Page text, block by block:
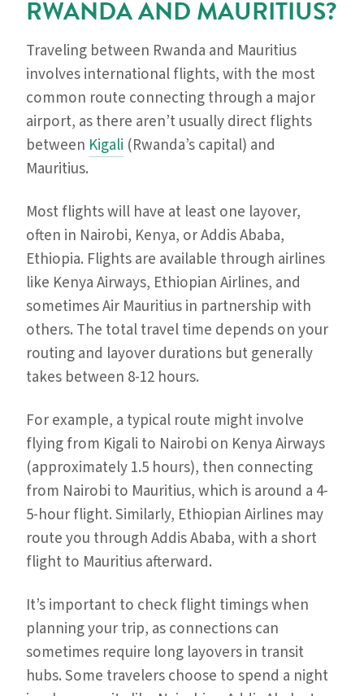
RWANDA AND MAURITIUS?
Traveling between Rwanda and Mauritius
involves international flights, with the most
common route connecting through a major
airport, as there aren’t usually direct flights
between Kigali (Rwanda’s capital) and
Mauritius.
Most flights will have at least one layover,
often in Nairobi, Kenya, or Addis Ababa,
Ethiopia. Flights are available through airlines
like Kenya Airways, Ethiopian Airlines, and
sometimes Air Mauritius in partnership with
others. The total travel time depends on your
routing and layover durations but generally
takes between 8-12 hours.
For example, a typical route might involve
flying from Kigali to Nairobi on Kenya Airways
(approximately 1.5 hours), then connecting
from Nairobi to Mauritius, which is around a 4-
5-hour flight. Similarly, Ethiopian Airlines may
route you through Addis Ababa, with a short
flight to Mauritius afterward.
It’s important to check flight timings when
planning your trip, as connections can
sometimes require long layovers in transit
hubs. Some travelers choose to spend a night